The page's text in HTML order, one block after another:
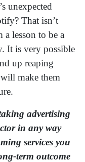
unexpected
That isn’t
a lesson to be a
It is very possible
up reaping
make them
advertising
in any way
services you
term outcome